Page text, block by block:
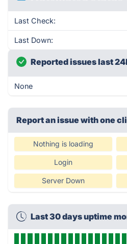
Last Check:
Last Down:
Reported issues last
None
Report an issue with one
Nothing is loading
Login
Server Down
Last 30 days uptime